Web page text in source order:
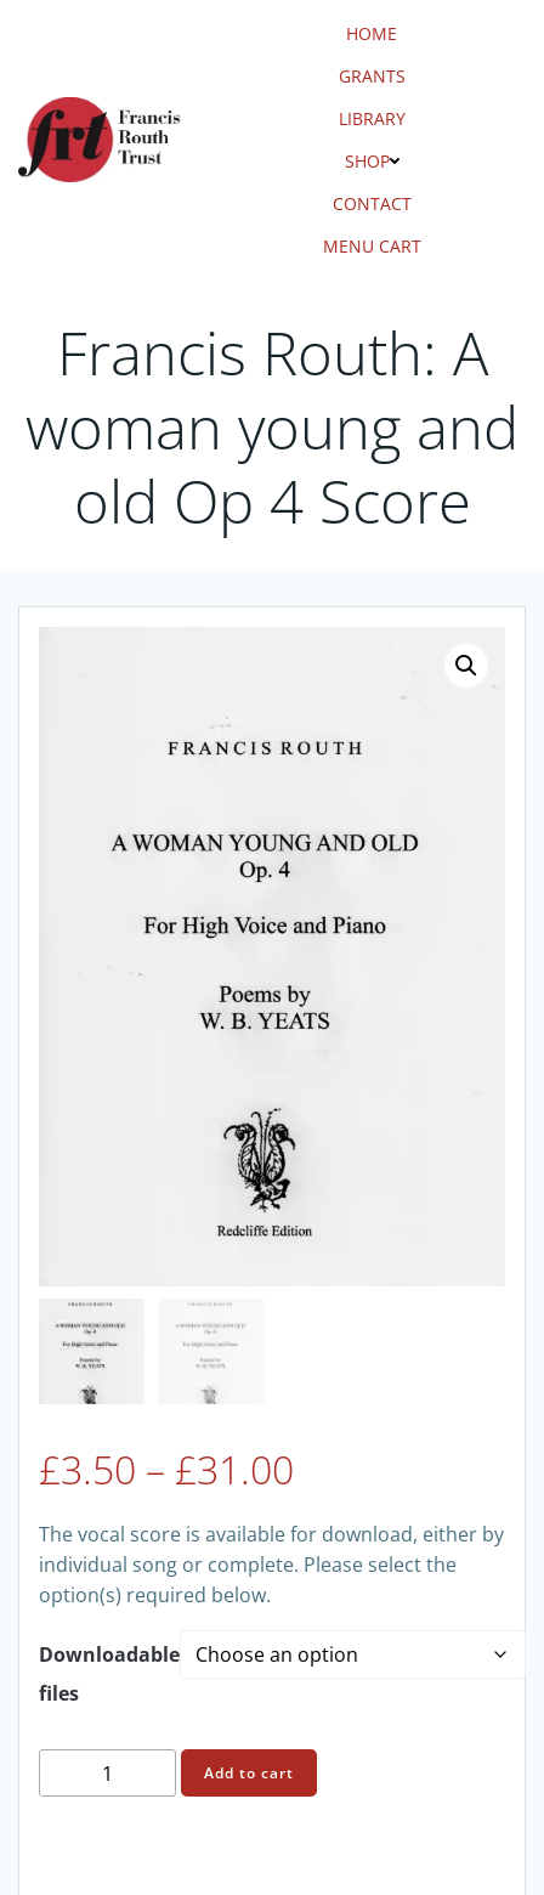
HOME
GRANTS
LIBRARY
SHOP
CONTACT
MENU CART
Francis Routh: A
woman young and
old Op 4 Score
£3.50 – £31.00
range:
through
The vocal score is available for download, either by
individual song or complete. Please select the
option(s) required below.
Downloadable
files
Routh:
Add to cart